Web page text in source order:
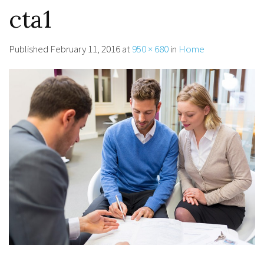
cta1
Published February 11, 2016at950 × 680in Home